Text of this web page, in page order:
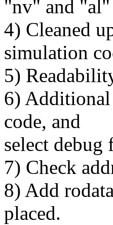
"nv" and
4) Cleaned
simulation
5)
6)
code, and
select debug
7) Check
8) Add
placed.